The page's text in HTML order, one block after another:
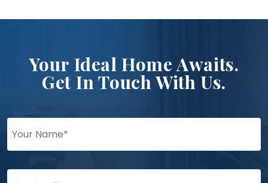
Your Ideal Home Awaits.
Get In Touch With Us.